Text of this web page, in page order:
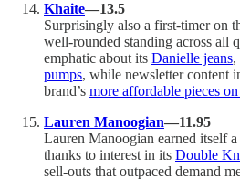
Khaite—13.5
Surprisingly also a first-timer on
well-rounded standing across all
emphatic about its Danielle jeans,
pumps, while newsletter content
brand’s more affordable pieces
Lauren Manoogian—11.95
Lauren Manoogian earned itself
thanks to interest in its Double
sell-outs that outpaced demand